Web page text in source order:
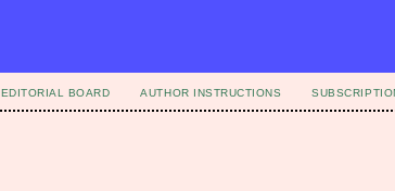
EDITORIAL BOARD AUTHOR INSTRUCTIONS